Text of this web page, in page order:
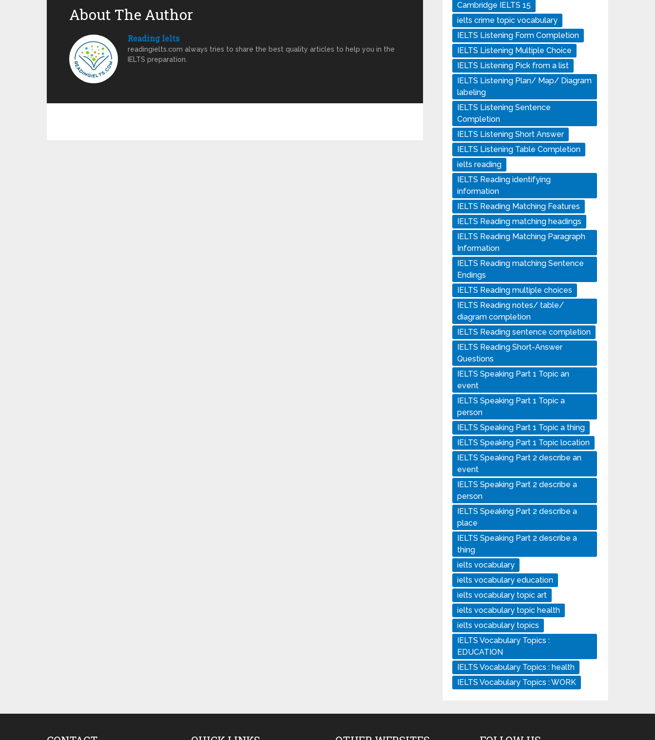
About The Author
Reading Ielts
readingielts.com always tries to share the best quality articles to help you in the
IELTS preparation.
Cambridge IELTS 15
ielts crime topic vocabulary
IELTS Listening Form Completion
IELTS Listening Multiple Choice
IELTS Listening Pick from a list
IELTS Listening Plan/ Map/ Diagram
labeling
IELTS Listening Sentence
Completion
IELTS Listening Short Answer
IELTS Listening Table Completion
ielts reading
IELTS Reading identifying
information
IELTS Reading Matching Features
IELTS Reading matching headings
IELTS Reading Matching Paragraph
Information
IELTS Reading matching Sentence
Endings
IELTS Reading multiple choices
IELTS Reading notes/ table/
diagram completion
IELTS Reading sentence completion
IELTS Reading Short-Answer
Questions
IELTS Speaking Part 1 Topic an
event
IELTS Speaking Part 1 Topic a
person
IELTS Speaking Part 1 Topic a thing
IELTS Speaking Part 1 Topic location
IELTS Speaking Part 2 describe an
event
IELTS Speaking Part 2 describe a
person
IELTS Speaking Part 2 describe a
place
IELTS Speaking Part 2 describe a
thing
ielts vocabulary
ielts vocabulary education
ielts vocabulary topic art
ielts vocabulary topic health
ielts vocabulary topics
IELTS Vocabulary Topics :
EDUCATION
IELTS Vocabulary Topics : health
IELTS Vocabulary Topics : WORK